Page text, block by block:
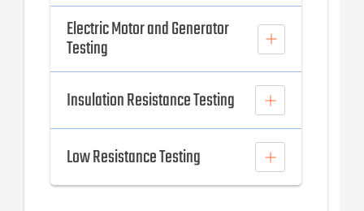
Electric Motor and Generator
Testing
Insulation Resistance Testing
Low Resistance Testing